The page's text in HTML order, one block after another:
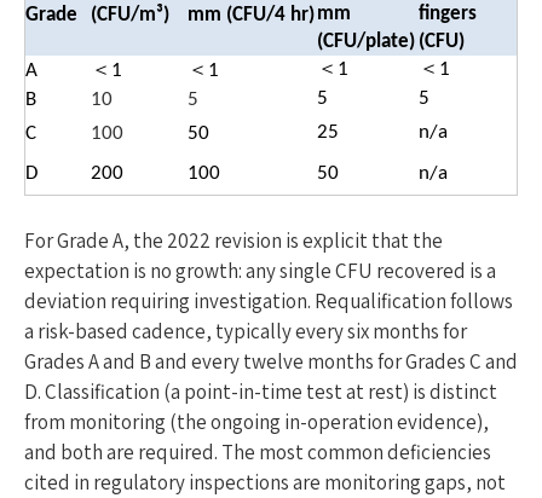
Grade
(CFU/m³)
mm (CFU/4 hr)mm
(CFU/plate)
fingers
(CFU)
A
＜1 ＜1 ＜1
＜1
B
10 5 5
5
C
100 50 25
n/a
D
200 100 50 n/a
For Grade A, the 2022 revision is explicit that the
expectation is no growth: any single CFU recovered is a
deviation requiring investigation. Requalification follows
a risk-based cadence, typically every six months for
Grades A and B and every twelve months for Grades C and
D. Classification (a point-in-time test at rest) is distinct
from monitoring (the ongoing in-operation evidence),
and both are required. The most common deficiencies
cited in regulatory inspections are monitoring gaps, not